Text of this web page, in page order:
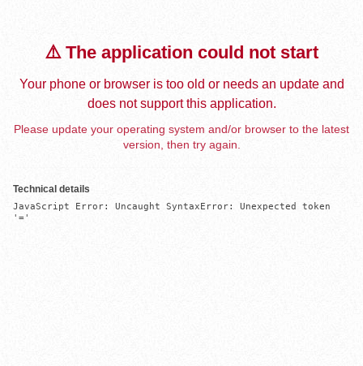
⚠️ The application could not start
Your phone or browser is too old or needs an update and
does not support this application.
Please update your operating system and/or browser to the latest
version, then try again.
Technical details
JavaScript Error: Uncaught SyntaxError: Unexpected token
'='